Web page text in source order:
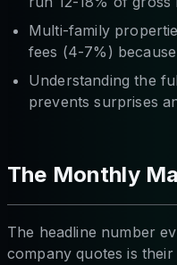
Multi-family
fees (4-7%)
Understanding the
prevents surprises
The Monthly
The headline number
company quotes is